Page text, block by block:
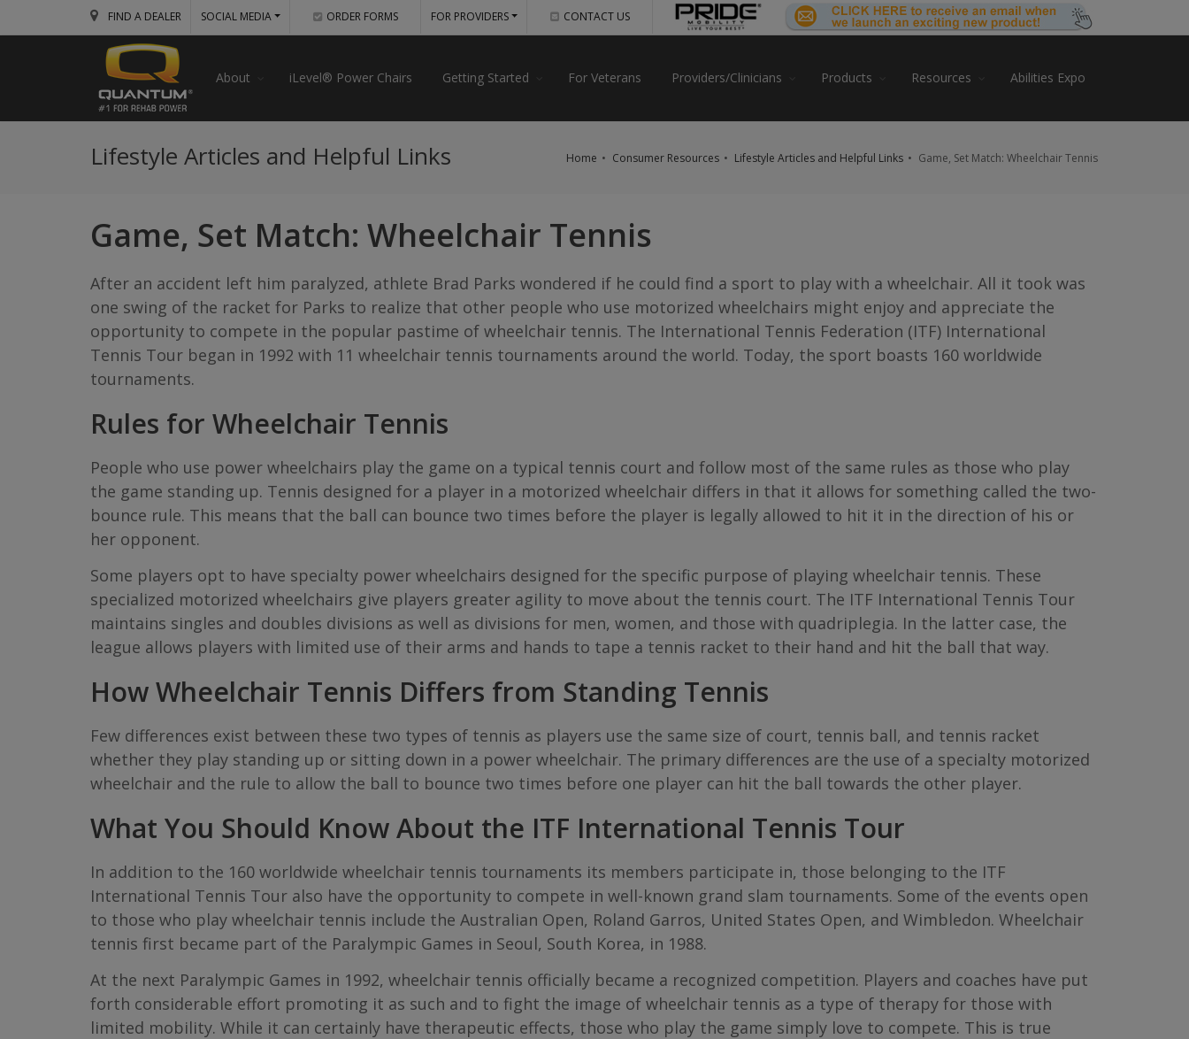
FIND A DEALER SOCIAL MEDIA ORDER FORMS FOR PROVIDERS CONTACT US
About iLevel® Power Chairs Getting Started For Veterans Providers/Clinicians Products Resources Abilities Expo
Lifestyle Articles and Helpful Links Home Consumer Resources Lifestyle Articles and Helpful Links Game, Set Match: Wheelchair Tennis
Game, Set Match: Wheelchair Tennis
After an accident left him paralyzed, athlete Brad Parks wondered if he could find a sport to play with a wheelchair. All it took was
one swing of the racket for Parks to realize that other people who use motorized wheelchairs might enjoy and appreciate the
opportunity to compete in the popular pastime of wheelchair tennis. The International Tennis Federation (ITF) International
Tennis Tour began in 1992 with 11 wheelchair tennis tournaments around the world. Today, the sport boasts 160 worldwide
tournaments.
Rules for Wheelchair Tennis
People who use power wheelchairs play the game on a typical tennis court and follow most of the same rules as those who play
the game standing up. Tennis designed for a player in a motorized wheelchair differs in that it allows for something called the two-
bounce rule. This means that the ball can bounce two times before the player is legally allowed to hit it in the direction of his or
her opponent.
Some players opt to have specialty power wheelchairs designed for the specific purpose of playing wheelchair tennis. These
specialized motorized wheelchairs give players greater agility to move about the tennis court. The ITF International Tennis Tour
maintains singles and doubles divisions as well as divisions for men, women, and those with quadriplegia. In the latter case, the
league allows players with limited use of their arms and hands to tape a tennis racket to their hand and hit the ball that way.
How Wheelchair Tennis Differs from Standing Tennis
Few differences exist between these two types of tennis as players use the same size of court, tennis ball, and tennis racket
whether they play standing up or sitting down in a power wheelchair. The primary differences are the use of a specialty motorized
wheelchair and the rule to allow the ball to bounce two times before one player can hit the ball towards the other player.
What You Should Know About the ITF International Tennis Tour
In addition to the 160 worldwide wheelchair tennis tournaments its members participate in, those belonging to the ITF
International Tennis Tour also have the opportunity to compete in well-known grand slam tournaments. Some of the events open
to those who play wheelchair tennis include the Australian Open, Roland Garros, United States Open, and Wimbledon. Wheelchair
tennis first became part of the Paralympic Games in Seoul, South Korea, in 1988.
At the next Paralympic Games in 1992, wheelchair tennis officially became a recognized competition. Players and coaches have put
forth considerable effort promoting it as such and to fight the image of wheelchair tennis as a type of therapy for those with
limited mobility. While it can certainly have therapeutic effects, those who play the game simply love to compete. This is true